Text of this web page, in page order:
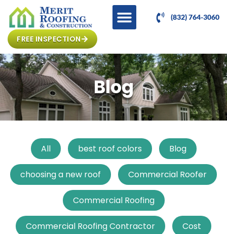
(832) 764-3060
FREE INSPECTION
Blog
All best roof colors Blog
choosing a new roof Commercial Roofer
Commercial Roofing
Commercial Roofing Contractor Cost